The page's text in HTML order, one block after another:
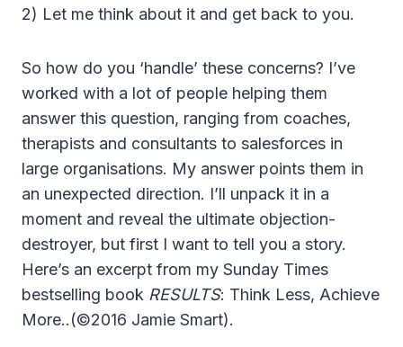
2) Let me think about it and get back to you.
So how do you ‘handle’ these concerns? I’ve
worked with a lot of people helping them
answer this question, ranging from coaches,
therapists and consultants to salesforces in
large organisations. My answer points them in
an unexpected direction. I’ll unpack it in a
moment and reveal the ultimate objection-
destroyer, but first I want to tell you a story.
Here’s an excerpt from my Sunday Times
bestselling book RESULTS: Think Less, Achieve
More..(©2016 Jamie Smart).